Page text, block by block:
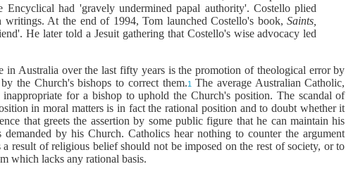
had 'gravely undermined papal authority'. Costello plied
At the end of 1994, Tom launched Costello's book,Saints,
He later told a Jesuit gathering that Costello's wise advocacy led
Australia over the last fifty years is the promotion of theological error by
the Church's bishops to correct them.1
The average Australian Catholic,
for a bishop to uphold the Church's position. The scandal of
in moral matters is in fact the rational position and to doubt whether it
that greets the assertion by some public figure that he can maintain his
by his Church. Catholics hear nothing to counter the argument
result of religious belief should not be imposed on the rest of society, or to
which lacks any rational basis.